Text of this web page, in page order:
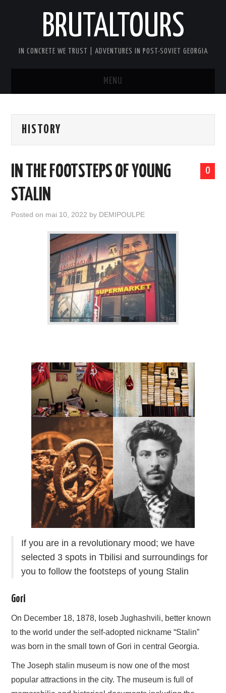
BRUTALTOURS
IN CONCRETE WE TRUST | ADVENTURES IN POST-SOVIET GEORGIA
MENU
TBILISI’S SOVIET CONCRETE
CONTACT / BOOKING
HISTORY
0
IN THE FOOTSTEPS OF YOUNG
STALIN
Posted on mai 10, 2022 by DEMIPOULPE
If you are in a revolutionary mood; we have
selected 3 spots in Tbilisi and surroundings for
you to follow the footsteps of young Stalin
Gori
On December 18, 1878, Ioseb Jughashvili, better known
to the world under the self-adopted nickname “Stalin”
was born in the small town of Gori in central Georgia.
The Joseph stalin museum is now one of the most
popular attractions in the city. The museum is full of